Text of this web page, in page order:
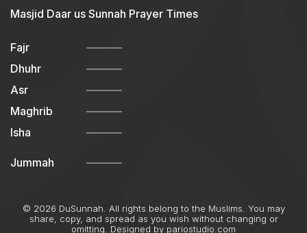
Masjid Daar us Sunnah Prayer Times
Fajr
Dhuhr
Asr
Maghrib
Isha
Jummah
© 2026 DuSunnah. All rights belong to the Muslims. You may
share, copy, and spread as you wish without changing or
omitting. Designed by pariostudio.com